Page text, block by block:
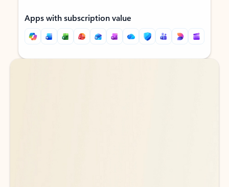
Apps with subscription value
Back to tabs
Back to tabs